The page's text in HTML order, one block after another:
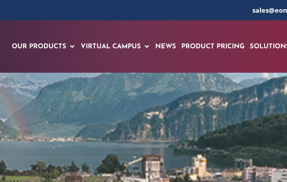
OUR PRODUCTS VIRTUAL CAMPUS NEWS PRODUCT PRICING